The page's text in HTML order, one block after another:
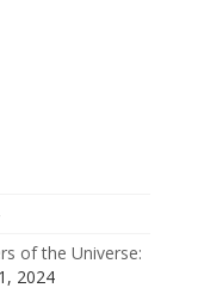
of the Universe:
2024